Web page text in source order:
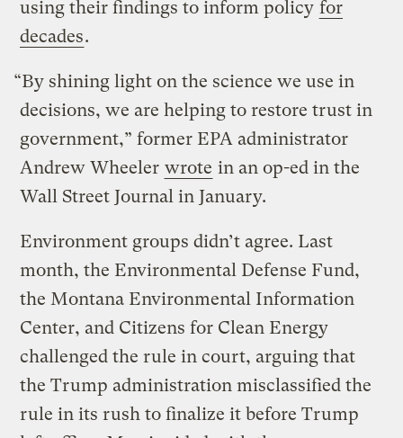
using their findings to inform policy for
decades.
“By shining light on the science we use in
decisions, we are helping to restore trust in
government,” former EPA administrator
Andrew Wheeler wrote in an op-ed in the
Wall Street Journal in January.
Environment groups didn’t agree. Last
month, the Environmental Defense Fund,
the Montana Environmental Information
Center, and Citizens for Clean Energy
challenged the rule in court, arguing that
the Trump administration misclassified the
rule in its rush to finalize it before Trump